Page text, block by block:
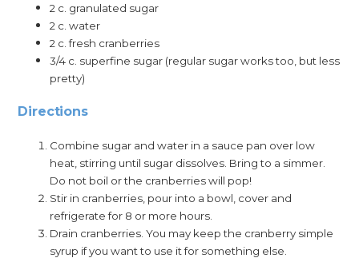
2 c. granulated sugar
2 c. water
2 c. fresh cranberries
3/4 c. superfine sugar (regular sugar works too, but less
pretty)
Directions
Combine sugar and water in a sauce pan over low
heat, stirring until sugar dissolves. Bring to a simmer.
Do not boil or the cranberries will pop!
Stir in cranberries, pour into a bowl, cover and
refrigerate for 8 or more hours.
Drain cranberries. You may keep the cranberry simple
syrup if you want to use it for something else.